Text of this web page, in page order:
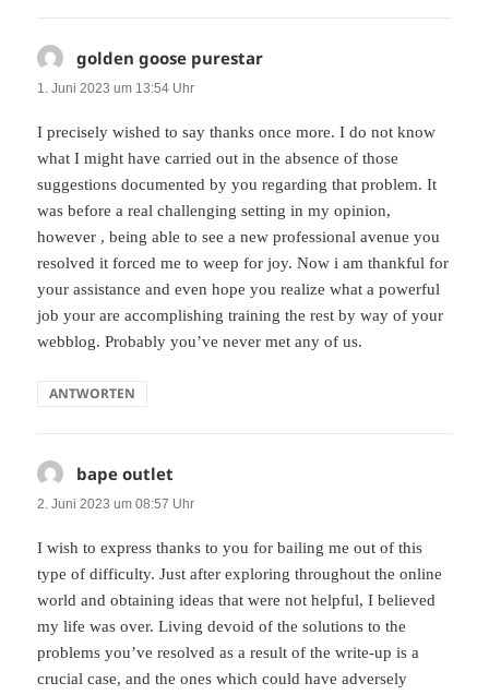
golden goose purestar
1. Juni 2023 um 13:54 Uhr
I precisely wished to say thanks once more. I do not know
what I might have carried out in the absence of those
suggestions documented by you regarding that problem. It
was before a real challenging setting in my opinion,
however , being able to see a new professional avenue you
resolved it forced me to weep for joy. Now i am thankful for
your assistance and even hope you realize what a powerful
job your are accomplishing training the rest by way of your
webblog. Probably you’ve never met any of us.
ANTWORTEN
bape outlet
2. Juni 2023 um 08:57 Uhr
I wish to express thanks to you for bailing me out of this
type of difficulty. Just after exploring throughout the online
world and obtaining ideas that were not helpful, I believed
my life was over. Living devoid of the solutions to the
problems you’ve resolved as a result of the write-up is a
crucial case, and the ones which could have adversely